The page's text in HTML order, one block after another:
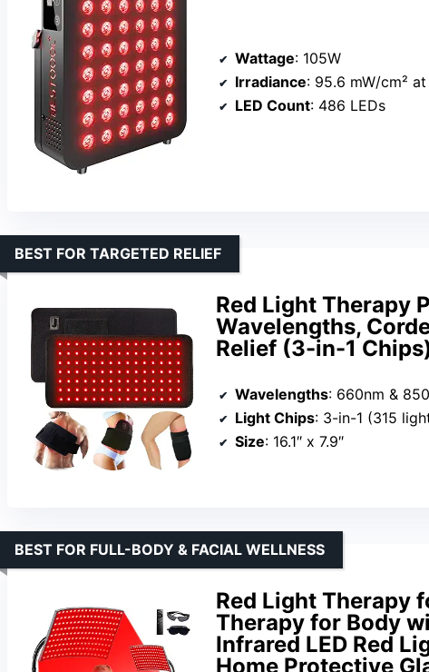
Wattage: 105W
Irradiance: 95.6 mW/cm²
LED Count: 486 LEDs
Red Light Therapy
Wavelengths,
Relief (3-in-1
BEST FOR TARGETED RELIEF
Wavelengths: 660nm &
Light Chips: 3-in-1 (315
Size: 16.1″ x 7.9″
Red Light Therapy
Therapy for Body
Infrared LED Red
Home Protective
BEST FOR FULL-BODY & FACIAL WELLNESS